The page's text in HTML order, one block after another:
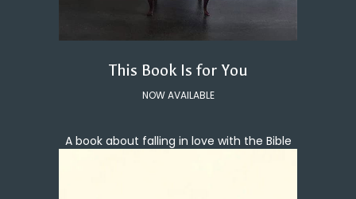
This Book Is for You
NOW AVAILABLE
A book about falling in love with the Bible